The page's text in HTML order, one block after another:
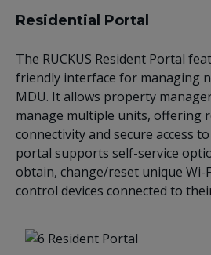
Residential Portal
The RUCKUS Resident Portal
friendly interface for managing
MDU. It allows property
manage multiple units, offering
connectivity and secure access
portal supports self-service
obtain, change/reset unique Wi-
control devices connected to